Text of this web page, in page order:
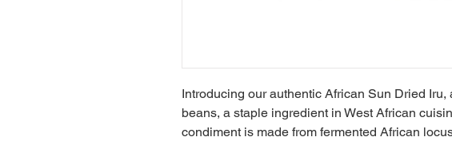
Introducing our authentic African Sun Dried
beans, a staple ingredient in West African
condiment is made from fermented African